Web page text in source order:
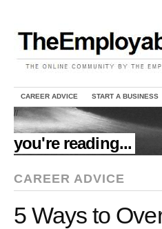
CAREER ADVICE START A BUSINESS
//
you're reading...
CAREER ADVICE
5 Ways to